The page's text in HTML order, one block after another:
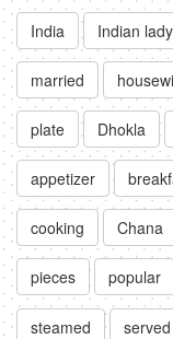
India Indian lady
married
plate Dhokla
appetizer
cooking Chana
pieces popular
steamed served